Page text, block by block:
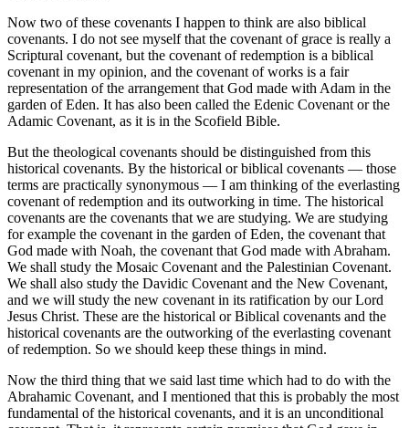
Now two of these covenants I happen to think are also biblical
covenants. I do not see myself that the covenant of grace is really a
Scriptural covenant, but the covenant of redemption is a biblical
covenant in my opinion, and the covenant of works is a fair
representation of the arrangement that God made with Adam in the
garden of Eden. It has also been called the Edenic Covenant or the
Adamic Covenant, as it is in the Scofield Bible.
But the theological covenants should be distinguished from this
historical covenants. By the historical or biblical covenants — those
terms are practically synonymous — I am thinking of the everlasting
covenant of redemption and its outworking in time. The historical
covenants are the covenants that we are studying. We are studying
for example the covenant in the garden of Eden, the covenant that
God made with Noah, the covenant that God made with Abraham.
We shall study the Mosaic Covenant and the Palestinian Covenant.
We shall also study the Davidic Covenant and the New Covenant,
and we will study the new covenant in its ratification by our Lord
Jesus Christ. These are the historical or Biblical covenants and the
historical covenants are the outworking of the everlasting covenant
of redemption. So we should keep these things in mind.
Now the third thing that we said last time which had to do with the
Abrahamic Covenant, and I mentioned that this is probably the most
fundamental of the historical covenants, and it is an unconditional